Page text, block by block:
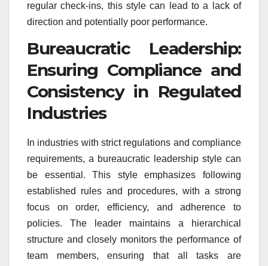
regular check-ins, this style can lead to a lack of
direction and potentially poor performance.
Bureaucratic Leadership:
Ensuring Compliance and
Consistency in Regulated
Industries
In industries with strict regulations and compliance
requirements, a bureaucratic leadership style can
be essential. This style emphasizes following
established rules and procedures, with a strong
focus on order, efficiency, and adherence to
policies. The leader maintains a hierarchical
structure and closely monitors the performance of
team members, ensuring that all tasks are